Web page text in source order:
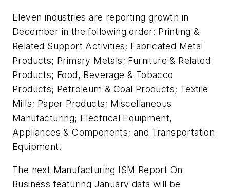
Eleven industries are reporting growth in
December in the following order: Printing &
Related Support Activities; Fabricated Metal
Products; Primary Metals; Furniture & Related
Products; Food, Beverage & Tobacco
Products; Petroleum & Coal Products; Textile
Mills; Paper Products; Miscellaneous
Manufacturing; Electrical Equipment,
Appliances & Components; and Transportation
Equipment.
The next Manufacturing ISM Report On
Business featuring January data will be